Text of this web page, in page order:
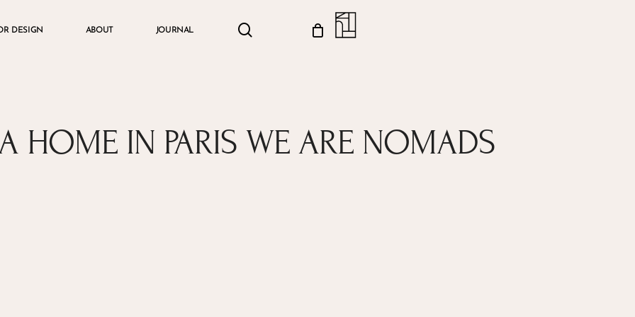
DESIGN ABOUT JOURNAL account
Cart
HOME IN PARIS WE ARE NOMADS